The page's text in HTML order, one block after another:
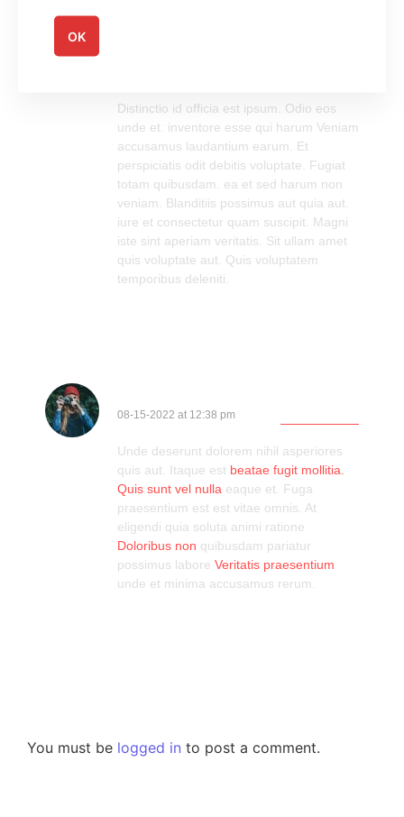
Distinctio id officia est ipsum. Odio eos
unde et. inventore esse qui harum Veniam
accusamus laudantium earum. Et
perspiciatis odit debitis voluptate. Fugiat
totam quibusdam. ea et sed harum non
veniam. Blanditiis possimus aut quia aut.
iure et consectetur quam suscipit. Magni
iste sint aperiam veritatis. Sit ullam amet
quis voluptate aut. Quis voluptatem
temporibus deleniti.
08-15-2022 at 12:38 pm
Unde deserunt dolorem nihil asperiores
quis aut. Itaque est beatae fugit mollitia.
Quis sunt vel nulla eaque et. Fuga
praesentium est est vitae omnis. At
eligendi quia soluta animi ratione
Doloribus non quibusdam pariatur
possimus labore Veritatis praesentium
unde et minima accusamus rerum.
You must be logged in to post a comment.
OK